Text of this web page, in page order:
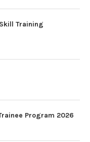
Training
Program 2026